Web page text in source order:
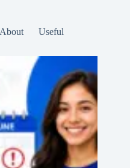
About Useful